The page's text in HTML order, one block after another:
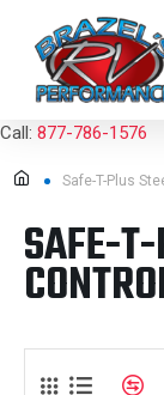
Call: 877-786-1576
Safe-T-Plus
SAFE-